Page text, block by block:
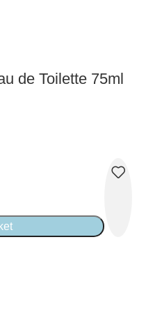
de Toilette 75ml